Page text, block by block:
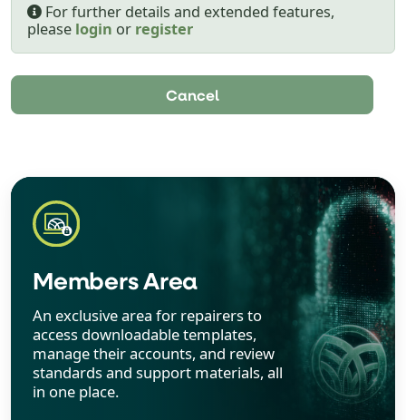
For further details and extended features,
please login or register
Cancel
Members Area
An exclusive area for repairers to
access downloadable templates,
manage their accounts, and review
standards and support materials, all
in one place.